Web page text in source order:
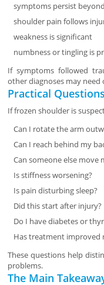
symptoms persist
shoulder pain follows
weakness is significant
numbness or tingling is
If symptoms followed
other diagnoses may need
Practical
If frozen shoulder is
Can I rotate the arm
Can I reach behind my
Can someone else move
Is stiffness worsening?
Is pain disturbing sleep?
Did this start after injury?
Do I have diabetes or
Has treatment improved
These questions help
problems.
The Main